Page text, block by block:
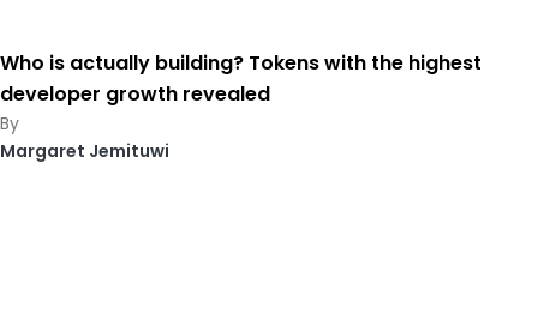
Who is actually building? Tokens with the highest
developer growth revealed
Margaret Jemituwi